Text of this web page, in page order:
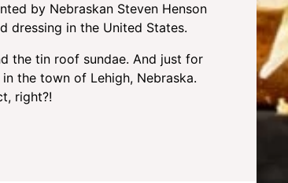
by Nebraskan Steven Henson
dressing in the United States.
the tin roof sundae. And just for
the town of Lehigh, Nebraska.
right?!